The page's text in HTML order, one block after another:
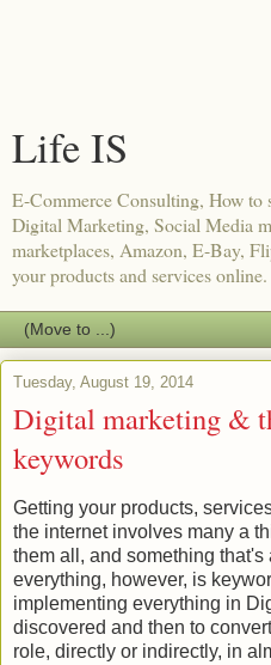
Life IS
E-Commerce Consulting, How to
Digital Marketing, Social Media
marketplaces, Amazon, E-Bay,
your products and services online.
Tuesday, August 19, 2014
Digital marketing &
keywords
Getting your products,
the internet involves many a
them all, and something
everything, however, is
implementing everything in
discovered and then to
role, directly or indirectly, in